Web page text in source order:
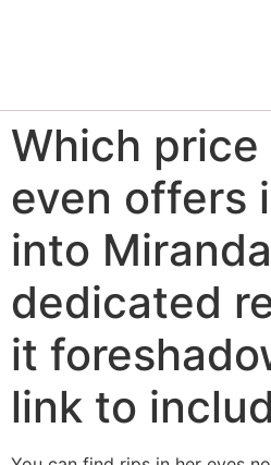
Which
even offers
into
dedicated
it
link to